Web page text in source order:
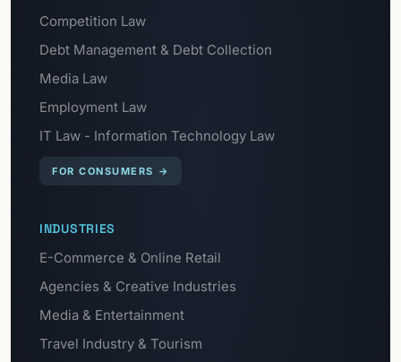
Competition Law
Debt Management & Debt Collection
Media Law
Employment Law
IT Law - Information Technology Law
FOR CONSUMERS →
INDUSTRIES
E-Commerce & Online Retail
Agencies & Creative Industries
Media & Entertainment
Travel Industry & Tourism